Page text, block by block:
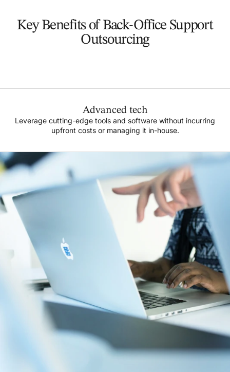
Key Benefits of Back-Office Support
Outsourcing
Advanced tech
Leverage cutting-edge tools and software without incurring
upfront costs or managing it in-house.